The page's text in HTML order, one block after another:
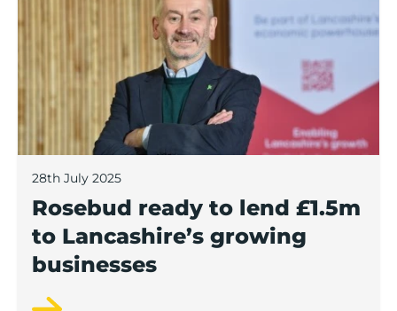
28th July 2025
Rosebud ready to lend £1.5m
to Lancashire’s growing
businesses